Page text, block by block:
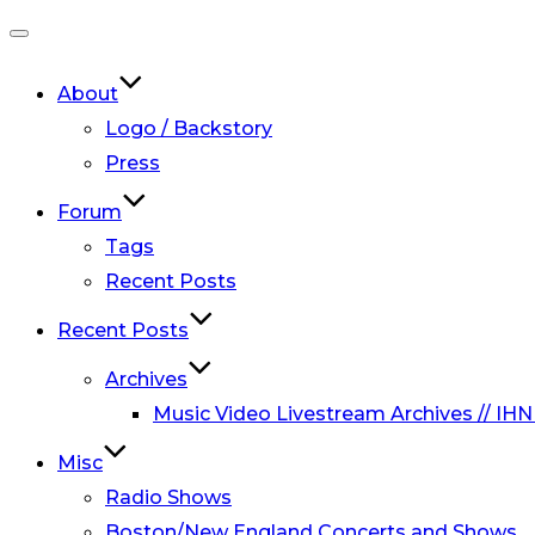
navigation
About
Logo / Backstory
Press
Forum
Tags
Recent Posts
Recent Posts
Archives
Music Video Livestream Archives //
Misc
Radio Shows